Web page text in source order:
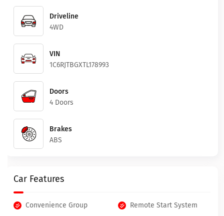
Driveline
4WD
VIN
1C6RJTBGXTL178993
Doors
4 Doors
Brakes
ABS
Car Features
Convenience Group
Remote Start System